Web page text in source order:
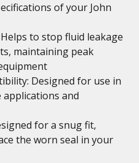
of your John
to stop fluid leakage
maintaining peak
Designed for use in
applications and
for a snug fit,
the worn seal in your